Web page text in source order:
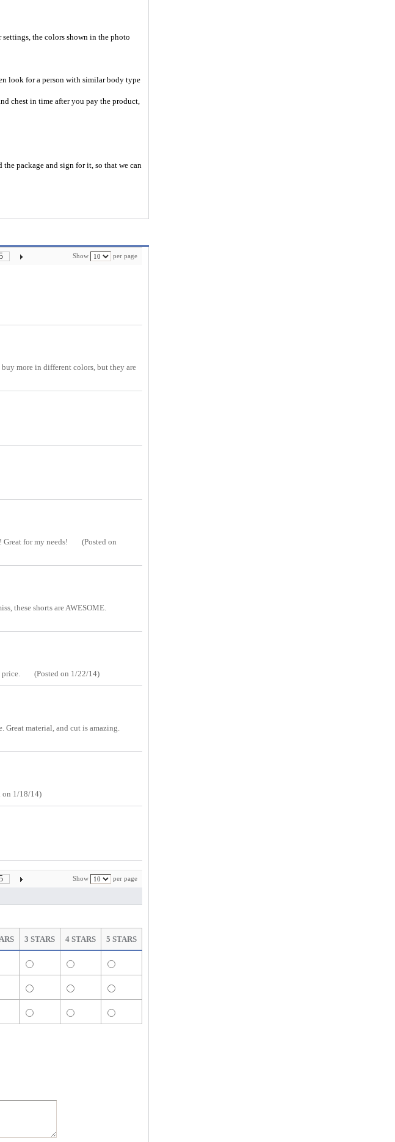
the colors shown in the photo
look for a person with similar body type
chest in time after you pay the product,
package and sign for it, so that we can
Show per page
more in different colors, but they are
for my needs!
(Posted on
these shorts are AWESOME.
price. (Posted on 1/22/14)
Great material, and cut is amazing.
on 1/18/14)
Show per page
3 STARS 4 STARS 5 STARS